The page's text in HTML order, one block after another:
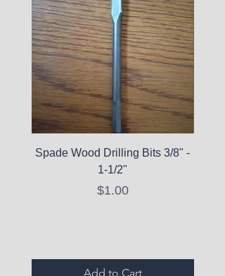
Spade Wood Drilling Bits 3/8" -
1-1/2"
Price
$1.00
Add to Cart